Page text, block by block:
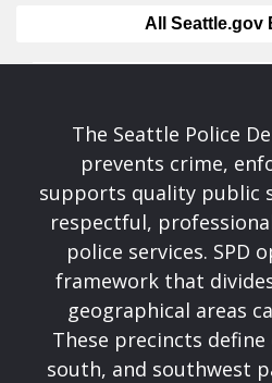
All Seattle.gov
The Seattle Police
prevents crime,
supports quality public
respectful,
police services. SPD
framework that
geographical areas
These precincts
south, and southwest